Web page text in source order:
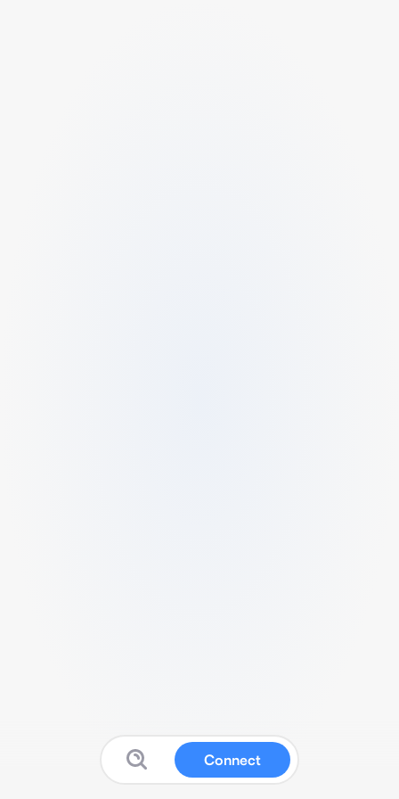
Connect